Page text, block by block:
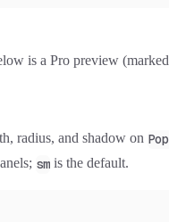
is a Pro preview
radius, and shadow on
sm is the default.